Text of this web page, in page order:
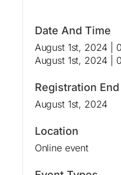
Date And Time
August 1st, 2024 |
August 1st, 2024 |
Registration End
August 1st, 2024
Location
Online event